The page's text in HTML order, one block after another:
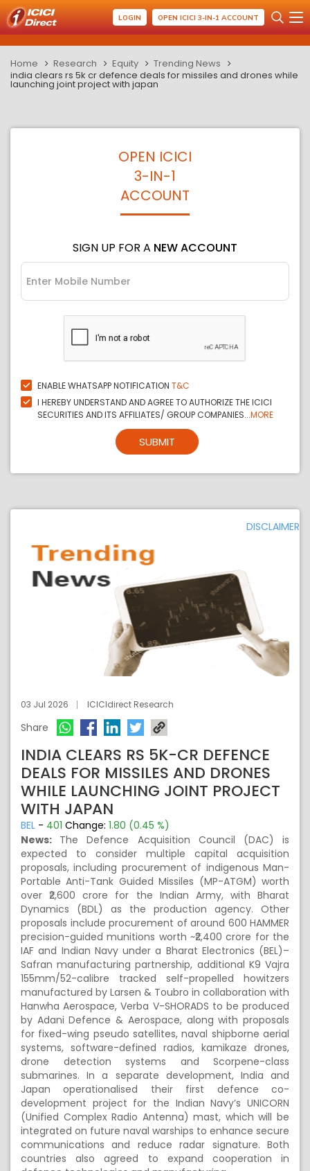
LOGIN OPEN ICICI 3-IN-1 ACCOUNT
Home Research Equity
Trending News
india clears rs 5k cr defence deals for missiles and drones while
launching joint project with japan
OPEN ICICI
3-IN-1
ACCOUNT
SIGN UP FOR A NEW ACCOUNT
ENABLE WHATSAPP NOTIFICATION T&C
I HEREBY UNDERSTAND AND AGREE TO AUTHORIZE THE ICICI
SECURITIES AND ITS AFFILIATES/ GROUP COMPANIES...MORE
SUBMIT
DISCLAIMER
03 Jul 2026 ICICIdirect Research
Share
INDIA CLEARS RS 5K-CR DEFENCE
DEALS FOR MISSILES AND DRONES
WHILE LAUNCHING JOINT PROJECT
WITH JAPAN
BEL - 401 Change: 1.80 (0.45 %)
News: The Defence Acquisition Council (DAC) is
expected to consider multiple capital acquisition
proposals, including procurement of indigenous Man-
Portable Anti-Tank Guided Missiles (MP-ATGM) worth
over ₹2,600 crore for the Indian Army, with Bharat
Dynamics (BDL) as the production agency. Other
proposals include procurement of around 600 HAMMER
precision-guided munitions worth ~₹2,400 crore for the
IAF and Indian Navy under a Bharat Electronics (BEL)–
Safran manufacturing partnership, additional K9 Vajra
155mm/52-calibre tracked self-propelled howitzers
manufactured by Larsen & Toubro in collaboration with
Hanwha Aerospace, Verba V-SHORADS to be produced
by Adani Defence & Aerospace, along with proposals
for fixed-wing pseudo satellites, naval shipborne aerial
systems, software-defined radios, kamikaze drones,
drone detection systems and Scorpene-class
submarines. In a separate development, India and
Japan operationalised their first defence co-
development project for the Indian Navy’s UNICORN
(Unified Complex Radio Antenna) mast, which will be
integrated on future naval warships to enhance secure
communications and reduce radar signature. Both
countries also agreed to expand cooperation in